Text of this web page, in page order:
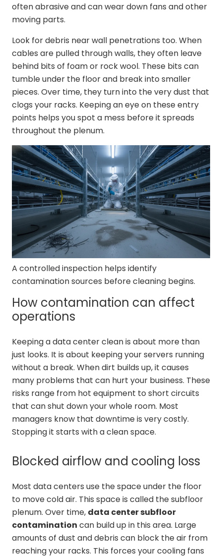
often abrasive and can wear down fans and other
moving parts.
Look for debris near wall penetrations too. When
cables are pulled through walls, they often leave
behind bits of foam or rock wool. These bits can
tumble under the floor and break into smaller
pieces. Over time, they turn into the very dust that
clogs your racks. Keeping an eye on these entry
points helps you spot a mess before it spreads
throughout the plenum.
A controlled inspection helps identify
contamination sources before cleaning begins.
How contamination can affect
operations
Keeping a data center clean is about more than
just looks. It is about keeping your servers running
without a break. When dirt builds up, it causes
many problems that can hurt your business. These
risks range from hot equipment to short circuits
that can shut down your whole room. Most
managers know that downtime is very costly.
Stopping it starts with a clean space.
Blocked airflow and cooling loss
Most data centers use the space under the floor
to move cold air. This space is called the subfloor
plenum. Over time, data center subfloor
contamination can build up in this area. Large
amounts of dust and debris can block the air from
reaching your racks. This forces your cooling fans